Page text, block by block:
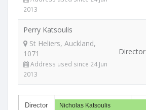
2013
Perry Katsoulis
St Heliers, Auckland,
1071
Address used since 24 Jun
2013
Director
Director Nicholas Katsoulis